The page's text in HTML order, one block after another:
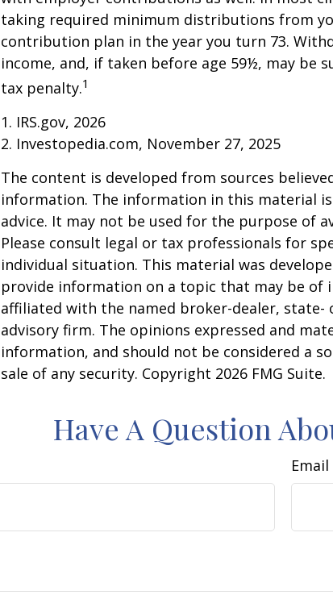
taking required minimum distributions from
contribution plan in the year you turn 73.
income, and, if taken before age 59½, may be
tax penalty.1
1. IRS.gov, 2026
2. Investopedia.com, November 27, 2025
The content is developed from sources
information. The information in this material
advice. It may not be used for the purpose of
Please consult legal or tax professionals for
individual situation. This material was
provide information on a topic that may be of
affiliated with the named broker-dealer, state-
advisory firm. The opinions expressed and
information, and should not be considered a
sale of any security. Copyright 2026 FMG Suite.
Have A Question
Email